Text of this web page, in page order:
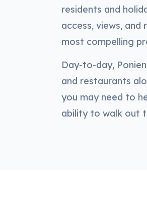
residents and
access, views,
most compelling
Day-to-day,
and restaurants
you may need to
ability to walk out